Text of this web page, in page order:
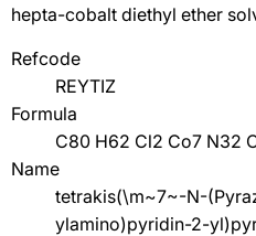
hepta-cobalt diethyl ether
Refcode
REYTIZ
Formula
C80 H62 Cl2 Co7 N32
Name
tetrakis(\m~7~-N-
ylamino)pyridin-2-